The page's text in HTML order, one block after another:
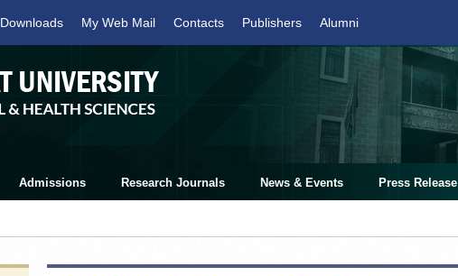
Downloads My Web Mail Contacts Publishers Alumni
Admissions Research Journals News & Events Press Release